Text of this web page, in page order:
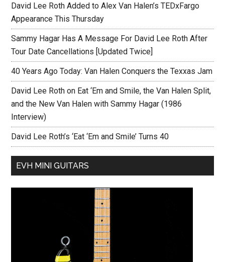
David Lee Roth Added to Alex Van Halen’s TEDxFargo
Appearance This Thursday
Sammy Hagar Has A Message For David Lee Roth After
Tour Date Cancellations [Updated Twice]
40 Years Ago Today: Van Halen Conquers the Texxas Jam
David Lee Roth on Eat ‘Em and Smile, the Van Halen Split,
and the New Van Halen with Sammy Hagar (1986
Interview)
David Lee Roth’s ‘Eat ‘Em and Smile’ Turns 40
EVH MINI GUITARS